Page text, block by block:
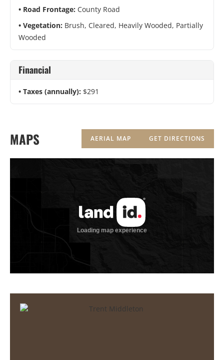
Road Frontage: County Road
Vegetation: Brush, Cleared, Heavily Wooded, Partially
Wooded
Financial
Taxes (annually): $291
MAPS AERIAL MAP GET DIRECTIONS